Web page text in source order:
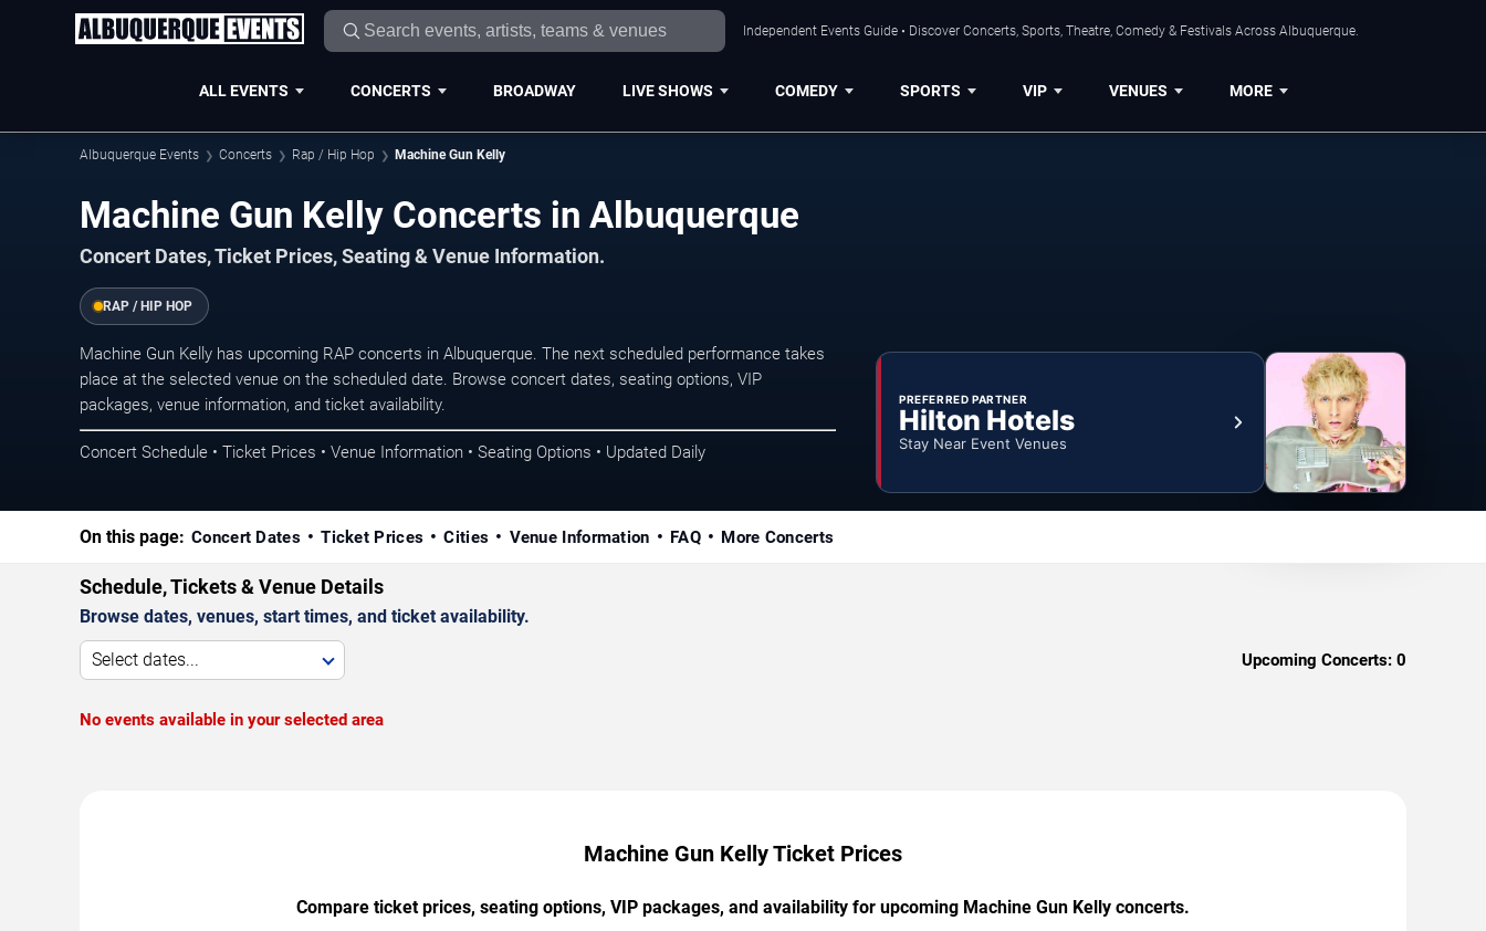
Independent Events Guide • Discover Concerts, Sports, Theatre, Comedy & Festivals Across Albuquerque.
ALL EVENTS CONCERTS BROADWAY LIVE SHOWS COMEDY SPORTS VIP VENUES MORE
Albuquerque Events Concerts Rap / Hip Hop Machine Gun Kelly
Machine Gun Kelly Concerts in Albuquerque
Concert Dates, Ticket Prices, Seating & Venue Information.
RAP / HIP HOP
Machine Gun Kelly has upcoming RAP concerts in Albuquerque. The next scheduled performance takes
place at the selected venue on the scheduled date. Browse concert dates, seating options, VIP
packages, venue information, and ticket availability.
Concert Schedule • Ticket Prices • Venue Information • Seating Options • Updated Daily
PREFERRED PARTNER
Hilton Hotels
Stay Near Event Venues
On this page: Concert Dates Ticket Prices Cities Venue Information FAQ More Concerts
Schedule, Tickets & Venue Details
Browse dates, venues, start times, and ticket availability.
Select dates... Upcoming Concerts: 0
No events available in your selected area
Machine Gun Kelly Ticket Prices
Compare ticket prices, seating options, VIP packages, and availability for upcoming Machine Gun Kelly concerts.